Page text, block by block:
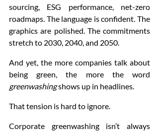
sourcing, ESG performance, net-zero
roadmaps. The language is confident. The
graphics are polished. The commitments
stretch to 2030, 2040, and 2050.
And yet, the more companies talk about
greenwashing shows up in headlines.
That tension is hard to ignore.
Corporate greenwashing isn’t always